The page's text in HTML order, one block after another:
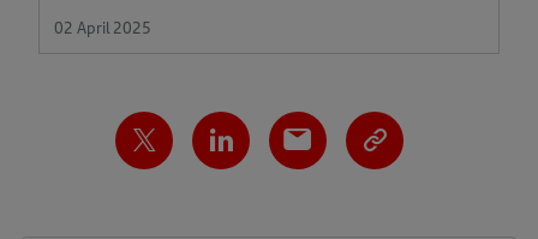
02 April 2025